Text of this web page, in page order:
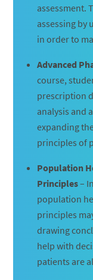
assessment.
assessing by
in order to
Advanced
course,
prescription
analysis and
expanding
principles of
Population
Principles–
population
principles
drawing
help with
patients are